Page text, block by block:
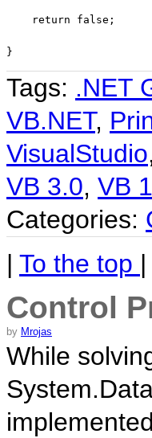
return false ;
}
Tags: .NET
VB.NET,
VisualStudio,
VB 3.0, VB
Categories:
| To the top |
Control
by Mrojas
While